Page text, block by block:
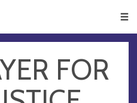
FOR